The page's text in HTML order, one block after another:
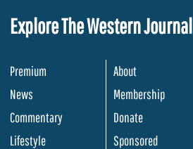
Explore The Western Journal
Premium
News
Commentary
Lifestyle
About
Membership
Donate
Sponsored